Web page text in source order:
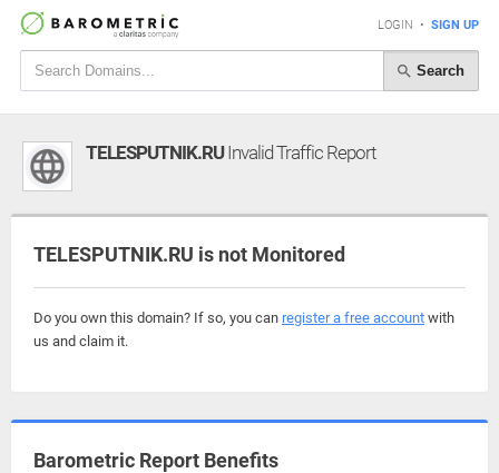
LOGIN • SIGN UP
Search
TELESPUTNIK.RUInvalid Traffic Report
TELESPUTNIK.RU is not Monitored
Do you own this domain? If so, you can register a free account with
us and claim it.
Barometric Report Benefits